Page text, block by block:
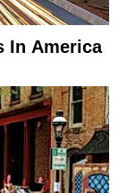
In America